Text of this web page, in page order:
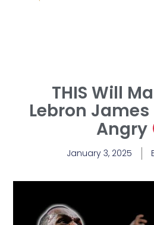
THIS Will
Lebron James
Angry
January 3, 2025